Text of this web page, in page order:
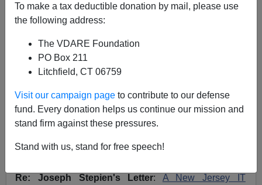
To make a tax deductible donation by mail, please use
the following address:
The VDARE Foundation
PO Box 211
Litchfield, CT 06759
Visit our campaign page to contribute to our defense
fund. Every donation helps us continue our mission and
stand firm against these pressures.
Stand with us, stand for free speech!
A+|a-
and/or email address published when sending VDARE
email.
09/23/07 -
A Wisconsin Reader Says Ron Paul Offers
Hope; Other Candidates Are A "Disgrace"
From: June Venable
Re: Joseph Stepien's Letter: A New Jersey IT